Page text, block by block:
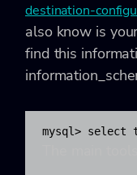
destination-
also know is
find this
mysql> select